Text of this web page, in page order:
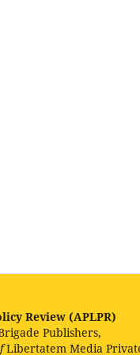
Review (APLPR)
Publishers,
Libertatem Media